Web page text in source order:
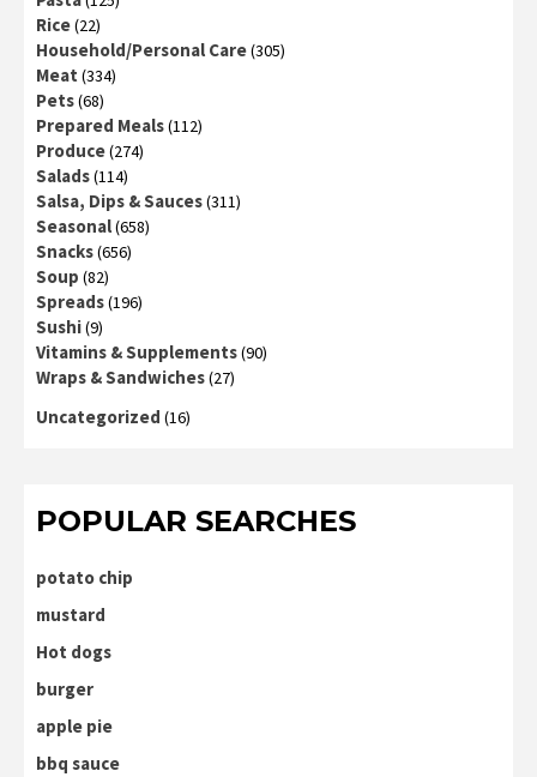
Rice(22)
Household/Personal Care(305)
Meat (334)
Pets(68)
Prepared Meals(112)
Produce(274)
Salads(114)
Salsa, Dips & Sauces(311)
Seasonal(658)
Snacks(656)
Soup (82)
Spreads(196)
Sushi(9)
Vitamins & Supplements(90)
Wraps & Sandwiches(27)
Uncategorized (16)
POPULAR SEARCHES
potato chip
mustard
Hot dogs
burger
apple pie
bbq sauce